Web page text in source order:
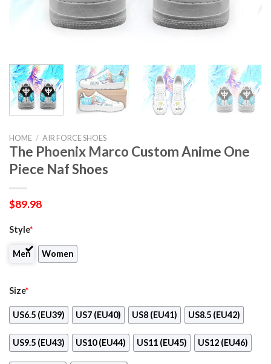
HOME / AIR FORCE SHOES
The Phoenix Marco Custom Anime One
Piece Naf Shoes
$89.98
Style*
Men Women
Size*
US6.5 (EU39) US7 (EU40) US8 (EU41) US8.5 (EU42)
US9.5 (EU43) US10 (EU44) US11 (EU45) US12 (EU46)